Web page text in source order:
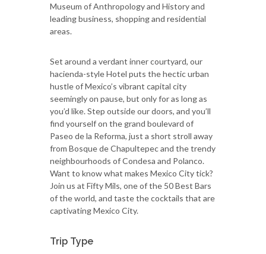
Museum of Anthropology and History and
leading business, shopping and residential
areas.
Set around a verdant inner courtyard, our
hacienda-style Hotel puts the hectic urban
hustle of Mexico’s vibrant capital city
seemingly on pause, but only for as long as
you’d like. Step outside our doors, and you’ll
find yourself on the grand boulevard of
Paseo de la Reforma, just a short stroll away
from Bosque de Chapultepec and the trendy
neighbourhoods of Condesa and Polanco.
Want to know what makes Mexico City tick?
Join us at Fifty Mils, one of the 50 Best Bars
of the world, and taste the cocktails that are
captivating Mexico City.
Trip Type